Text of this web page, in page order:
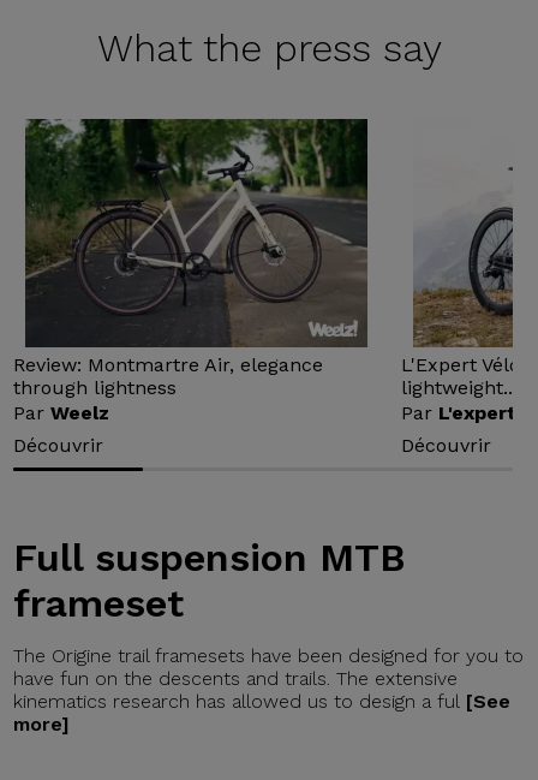
What the press say
Review: Montmartre Air, elegance
through lightness
ParWeelz
Découvrir
L'Expert Vélo
lightweight...
Par L'expert
Découvrir
Full suspension MTB
frameset
The Origine trail framesets have been designed for you to
have fun on the descents and trails. The extensive
kinematics research has allowed us to design a ful [See
more]